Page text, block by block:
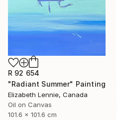
R 92 654
"Radiant Summer" Painting
Elizabeth Lennie, Canada
Oil on Canvas
101.6 x 101.6 cm